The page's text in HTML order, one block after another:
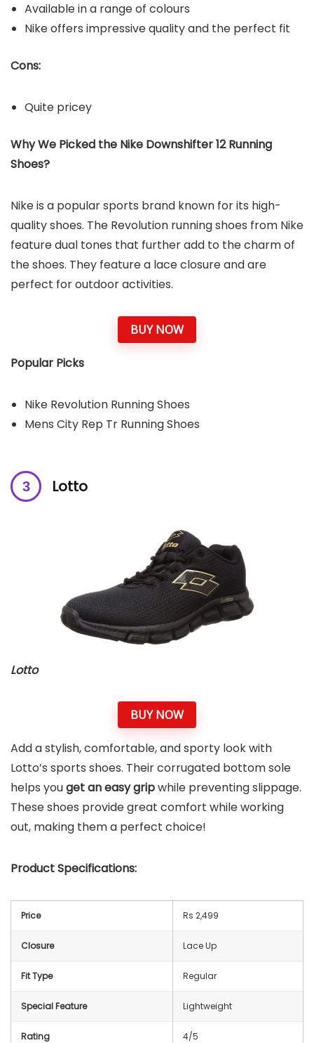
Available in a range of colours
Nike offers impressive quality and the perfect fit
Cons:
Quite pricey
Why We Picked the Nike Downshifter 12 Running
Shoes?
Nike is a popular sports brand known for its high-
quality shoes. The Revolution running shoes from Nike
feature dual tones that further add to the charm of
the shoes. They feature a lace closure and are
perfect for outdoor activities.
BUY NOW
Popular Picks
Nike Revolution Running Shoes
Mens City Rep Tr Running Shoes
Lotto
Lotto
BUY NOW
Add a stylish, comfortable, and sporty look with
Lotto’s sports shoes. Their corrugated bottom sole
helps youget an easy gripwhile preventing slippage.
These shoes provide great comfort while working
out, making them a perfect choice!
Product Specifications:
Price Rs 2,499
Closure Lace Up
Fit Type Regular
Special Feature Lightweight
Rating 4/5